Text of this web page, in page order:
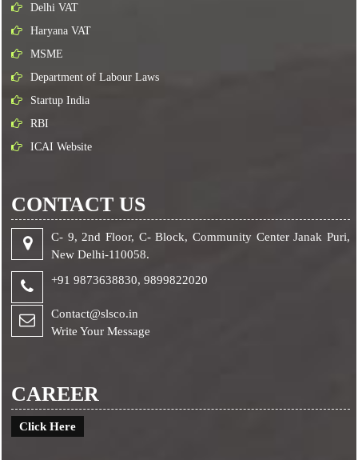
Delhi VAT
Haryana VAT
MSME
Department of Labour Laws
Startup India
RBI
ICAI Website
CONTACT US
C- 9, 2nd Floor, C- Block, Community Center Janak Puri,
New Delhi-110058.
+91 9873638830,9899822020
Contact@slsco.in
Write Your Message
CAREER
Click Here